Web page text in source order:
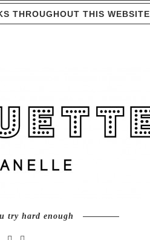
THROUGHOUT THIS WEBSITE
try hard enough